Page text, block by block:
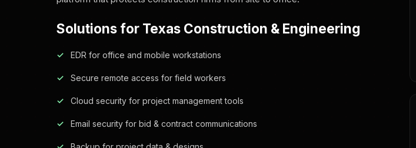
Solutions for Texas Construction & Engineering
EDR for office and mobile workstations
Secure remote access for field workers
Cloud security for project management tools
Email security for bid & contract communications